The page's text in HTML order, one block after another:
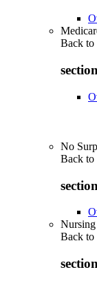
Back to
No
Back to
Nursing
Back to